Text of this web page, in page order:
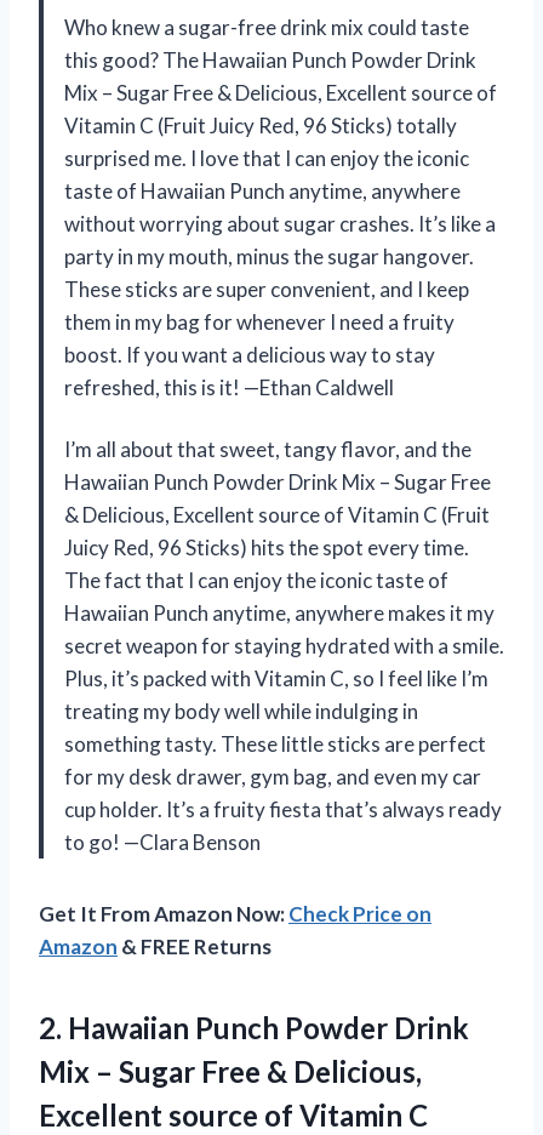
Who knew a sugar-free drink mix could taste
this good? The Hawaiian Punch Powder Drink
Mix – Sugar Free & Delicious, Excellent source of
Vitamin C (Fruit Juicy Red, 96 Sticks) totally
surprised me. I love that I can enjoy the iconic
taste of Hawaiian Punch anytime, anywhere
without worrying about sugar crashes. It’s like a
party in my mouth, minus the sugar hangover.
These sticks are super convenient, and I keep
them in my bag for whenever I need a fruity
boost. If you want a delicious way to stay
refreshed, this is it! —Ethan Caldwell
I’m all about that sweet, tangy flavor, and the
Hawaiian Punch Powder Drink Mix – Sugar Free
& Delicious, Excellent source of Vitamin C (Fruit
Juicy Red, 96 Sticks) hits the spot every time.
The fact that I can enjoy the iconic taste of
Hawaiian Punch anytime, anywhere makes it my
secret weapon for staying hydrated with a smile.
Plus, it’s packed with Vitamin C, so I feel like I’m
treating my body well while indulging in
something tasty. These little sticks are perfect
for my desk drawer, gym bag, and even my car
cup holder. It’s a fruity fiesta that’s always ready
to go! —Clara Benson
Get It From Amazon Now:Check Price on
Amazon & FREE Returns
2. Hawaiian Punch Powder Drink
Mix – Sugar Free & Delicious,
Excellent source of Vitamin C